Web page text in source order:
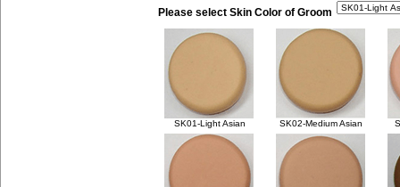
Please select Skin Color of Groom
SK01-Light Asian SK02-Medium Asian